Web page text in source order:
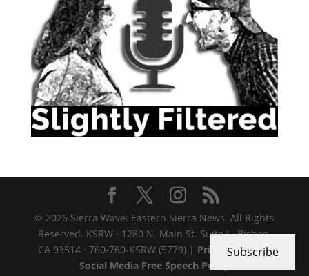
© 2026 Sierra Wave: Eastern Sierra News. All Rights
Reserved. KSRW · 1280 N. Main St. Suite J · Bishop,
CA 93514 · 760-760-KSRW (5779) | Privacy Policy|
Social Media Free Speech Policy
Subscribe